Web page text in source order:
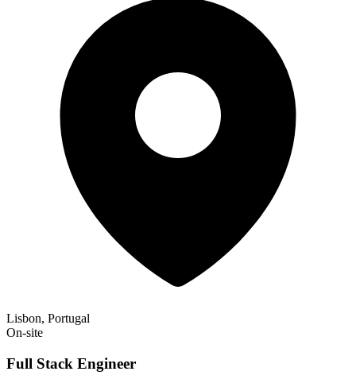
Lisbon, Portugal
On-site
Full Stack Engineer